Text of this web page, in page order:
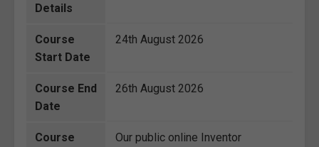
Details
Course
Start Date
24th August 2026
Course End
Date
26th August 2026
Course
Our public online Inventor